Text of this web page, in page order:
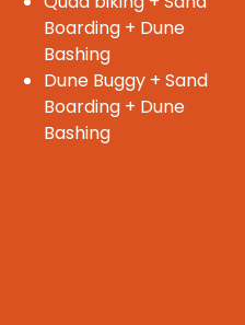
Boarding + Dune
Bashing
Dune Buggy + Sand
Boarding + Dune
Bashing